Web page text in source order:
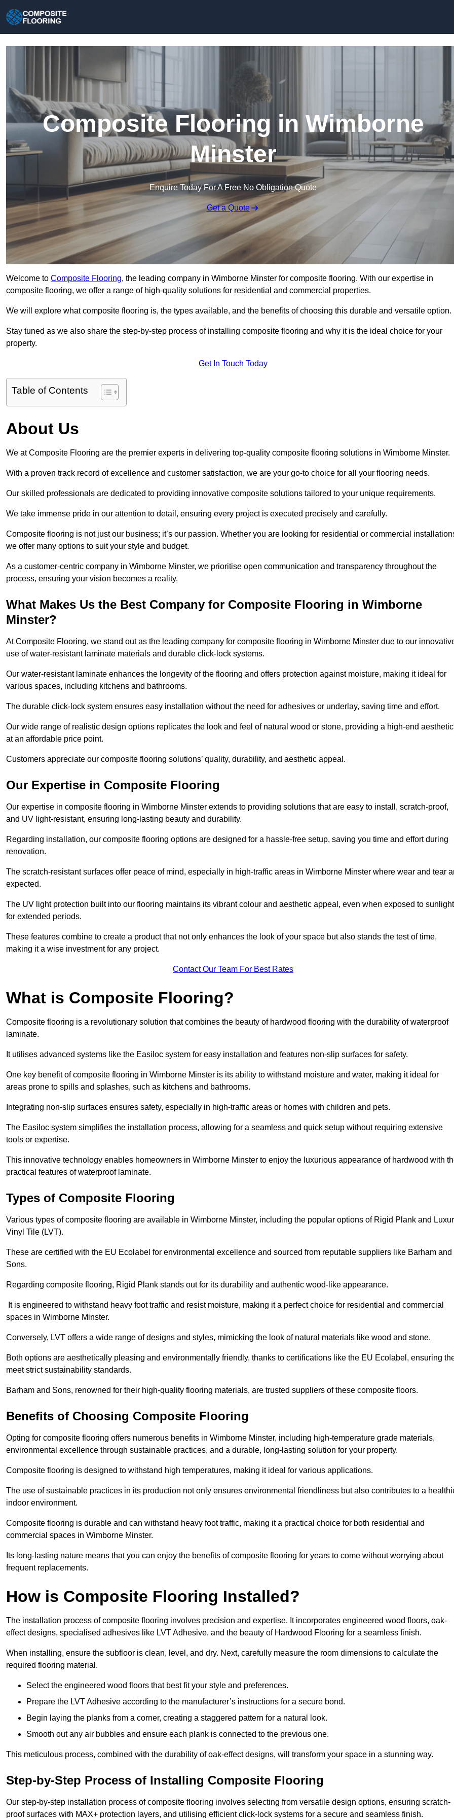
Composite Flooring in Wimborne
Minster
Enquire Today For A Free No Obligation Quote
Get a Quote
Welcome to Composite Flooring, the leading company in Wimborne Minster for composite flooring. With our expertise in
composite flooring, we offer a range of high-quality solutions for residential and commercial properties.
We will explore what composite flooring is, the types available, and the benefits of choosing this durable and versatile option.
Stay tuned as we also share the step-by-step process of installing composite flooring and why it is the ideal choice for your
property.
Get In Touch Today
Table of Contents
About Us
We at Composite Flooring are the premier experts in delivering top-quality composite flooring solutions in Wimborne Minster.
With a proven track record of excellence and customer satisfaction, we are your go-to choice for all your flooring needs.
Our skilled professionals are dedicated to providing innovative composite solutions tailored to your unique requirements.
We take immense pride in our attention to detail, ensuring every project is executed precisely and carefully.
Composite flooring is not just our business; it’s our passion. Whether you are looking for residential or commercial
we offer many options to suit your style and budget.
As a customer-centric company in Wimborne Minster, we prioritise open communication and transparency throughout the
process, ensuring your vision becomes a reality.
What Makes Us the Best Company for Composite Flooring in Wimborne
Minster?
At Composite Flooring, we stand out as the leading company for composite flooring in Wimborne Minster due to our
use of water-resistant laminate materials and durable click-lock systems.
Our water-resistant laminate enhances the longevity of the flooring and offers protection against moisture, making it ideal for
various spaces, including kitchens and bathrooms.
The durable click-lock system ensures easy installation without the need for adhesives or underlay, saving time and effort.
Our wide range of realistic design options replicates the look and feel of natural wood or stone, providing a high-end aesthetic
at an affordable price point.
Customers appreciate our composite flooring solutions’ quality, durability, and aesthetic appeal.
Our Expertise in Composite Flooring
Our expertise in composite flooring in Wimborne Minster extends to providing solutions that are easy to install, scratch-proof,
and UV light-resistant, ensuring long-lasting beauty and durability.
Regarding installation, our composite flooring options are designed for a hassle-free setup, saving you time and effort during
renovation.
The scratch-resistant surfaces offer peace of mind, especially in high-traffic areas in Wimborne Minster where wear and tear
expected.
The UV light protection built into our flooring maintains its vibrant colour and aesthetic appeal, even when exposed to sunlight
for extended periods.
These features combine to create a product that not only enhances the look of your space but also stands the test of time,
making it a wise investment for any project.
Contact Our Team For Best Rates
What is Composite Flooring?
Composite flooring is a revolutionary solution that combines the beauty of hardwood flooring with the durability of waterproof
laminate.
It utilises advanced systems like the Easiloc system for easy installation and features non-slip surfaces for safety.
One key benefit of composite flooring in Wimborne Minster is its ability to withstand moisture and water, making it ideal for
areas prone to spills and splashes, such as kitchens and bathrooms.
Integrating non-slip surfaces ensures safety, especially in high-traffic areas or homes with children and pets.
The Easiloc system simplifies the installation process, allowing for a seamless and quick setup without requiring extensive
tools or expertise.
This innovative technology enables homeowners in Wimborne Minster to enjoy the luxurious appearance of hardwood with
practical features of waterproof laminate.
Types of Composite Flooring
Various types of composite flooring are available in Wimborne Minster, including the popular options of Rigid Plank and
Vinyl Tile (LVT).
These are certified with the EU Ecolabel for environmental excellence and sourced from reputable suppliers like Barham and
Sons.
Regarding composite flooring, Rigid Plank stands out for its durability and authentic wood-like appearance.
It is engineered to withstand heavy foot traffic and resist moisture, making it a perfect choice for residential and commercial
spaces in Wimborne Minster.
Conversely, LVT offers a wide range of designs and styles, mimicking the look of natural materials like wood and stone.
Both options are aesthetically pleasing and environmentally friendly, thanks to certifications like the EU Ecolabel, ensuring
meet strict sustainability standards.
Barham and Sons, renowned for their high-quality flooring materials, are trusted suppliers of these composite floors.
Benefits of Choosing Composite Flooring
Opting for composite flooring offers numerous benefits in Wimborne Minster, including high-temperature grade materials,
environmental excellence through sustainable practices, and a durable, long-lasting solution for your property.
Composite flooring is designed to withstand high temperatures, making it ideal for various applications.
The use of sustainable practices in its production not only ensures environmental friendliness but also contributes to a
indoor environment.
Composite flooring is durable and can withstand heavy foot traffic, making it a practical choice for both residential and
commercial spaces in Wimborne Minster.
Its long-lasting nature means that you can enjoy the benefits of composite flooring for years to come without worrying about
frequent replacements.
How is Composite Flooring Installed?
The installation process of composite flooring involves precision and expertise. It incorporates engineered wood floors, oak-
effect designs, specialised adhesives like LVT Adhesive, and the beauty of Hardwood Flooring for a seamless finish.
When installing, ensure the subfloor is clean, level, and dry. Next, carefully measure the room dimensions to calculate the
required flooring material.
Select the engineered wood floors that best fit your style and preferences.
Prepare the LVT Adhesive according to the manufacturer’s instructions for a secure bond.
Begin laying the planks from a corner, creating a staggered pattern for a natural look.
Smooth out any air bubbles and ensure each plank is connected to the previous one.
This meticulous process, combined with the durability of oak-effect designs, will transform your space in a stunning way.
Step-by-Step Process of Installing Composite Flooring
Our step-by-step installation process of composite flooring involves selecting from versatile design options, ensuring scratch-
proof surfaces with MAX+ protection layers, and utilising efficient click-lock systems for a secure and seamless finish.